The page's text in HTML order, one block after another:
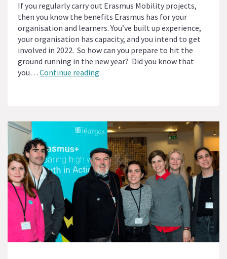
If you regularly carry out Erasmus Mobility projects,
then you know the benefits Erasmus has for your
organisation and learners. You’ve built up experience,
your organisation has capacity, and you intend to get
involved in 2022. So how can you prepare to hit the
ground running in the new year? Did you know that
you…Continue reading
Erasmus
Accreditation?